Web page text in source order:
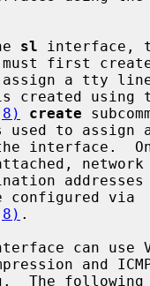
sl interface,
must first
created using
create
used to assign
network
configured via
.
can use
and